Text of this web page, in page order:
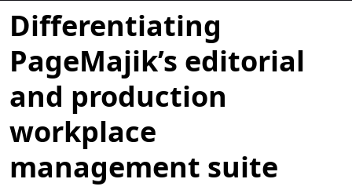
Blogs
Differentiating
PageMajik’s editorial
and production
workplace
management suite